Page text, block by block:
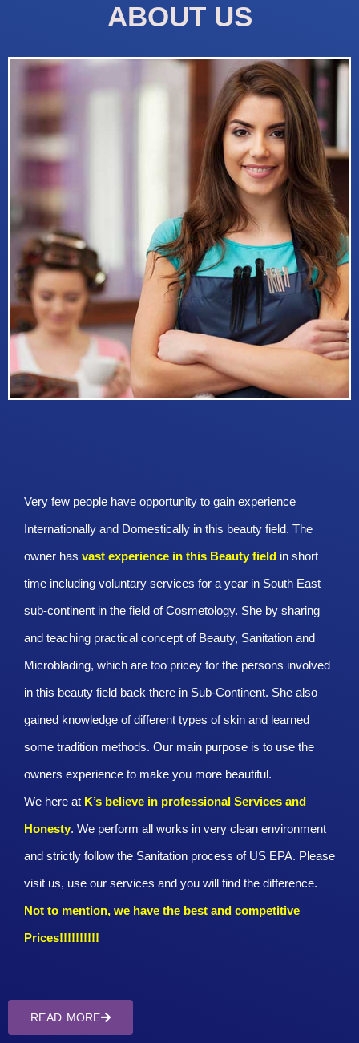
ABOUT US
Very few people have opportunity to gain experience
Internationally and Domestically in this beauty field. The
owner has vast experience in this Beauty field in short
time including voluntary services for a year in South East
sub-continent in the field of Cosmetology. She by sharing
and teaching practical concept of Beauty, Sanitation and
Microblading, which are too pricey for the persons involved
in this beauty field back there in Sub-Continent. She also
gained knowledge of different types of skin and learned
some tradition methods. Our main purpose is to use the
owners experience to make you more beautiful.
We here at K’s believe in professional Services and
Honesty. We perform all works in very clean environment
and strictly follow the Sanitation process of US EPA. Please
visit us, use our services and you will find the difference.
Not to mention, we have the best and competitive
Prices!!!!!!!!!!
READ MORE